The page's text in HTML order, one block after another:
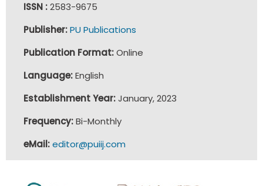
ISSN :2583-9675
Publisher:PU Publications
Publication Format:Online
Language:English
Establishment Year:January, 2023
Frequency:Bi-Monthly
eMail:editor@puiij.com